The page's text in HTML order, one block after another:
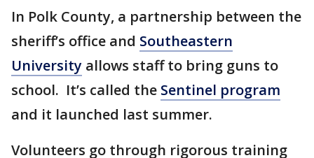
In Polk County, a partnership between the
sheriff’s office and Southeastern
University allows staff to bring guns to
school. It’s called the Sentinel program
and it launched last summer.
Volunteers go through rigorous training